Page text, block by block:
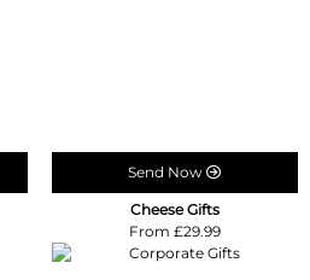
Send Now
Cheese Gifts
From £29.99